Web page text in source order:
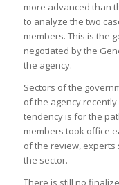
more advanced than
to analyze the two
members. This is the
negotiated by the
the agency.
Sectors of the
of the agency
tendency is for the
members took office
of the review, experts
the sector.